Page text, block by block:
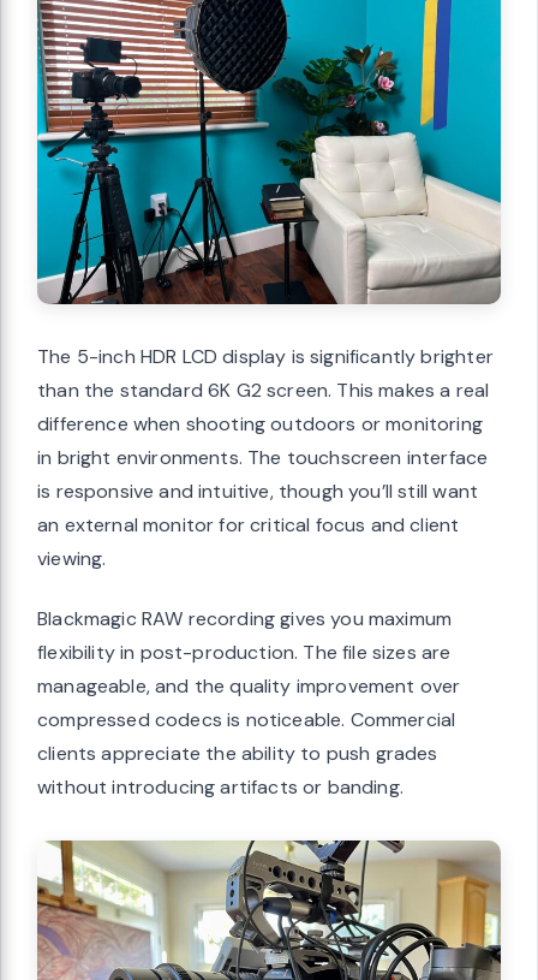
The 5-inch HDR LCD display is significantly brighter
than the standard 6K G2 screen. This makes a real
difference when shooting outdoors or monitoring
in bright environments. The touchscreen interface
is responsive and intuitive, though you’ll still want
an external monitor for critical focus and client
viewing.
Blackmagic RAW recording gives you maximum
flexibility in post-production. The file sizes are
manageable, and the quality improvement over
compressed codecs is noticeable. Commercial
clients appreciate the ability to push grades
without introducing artifacts or banding.